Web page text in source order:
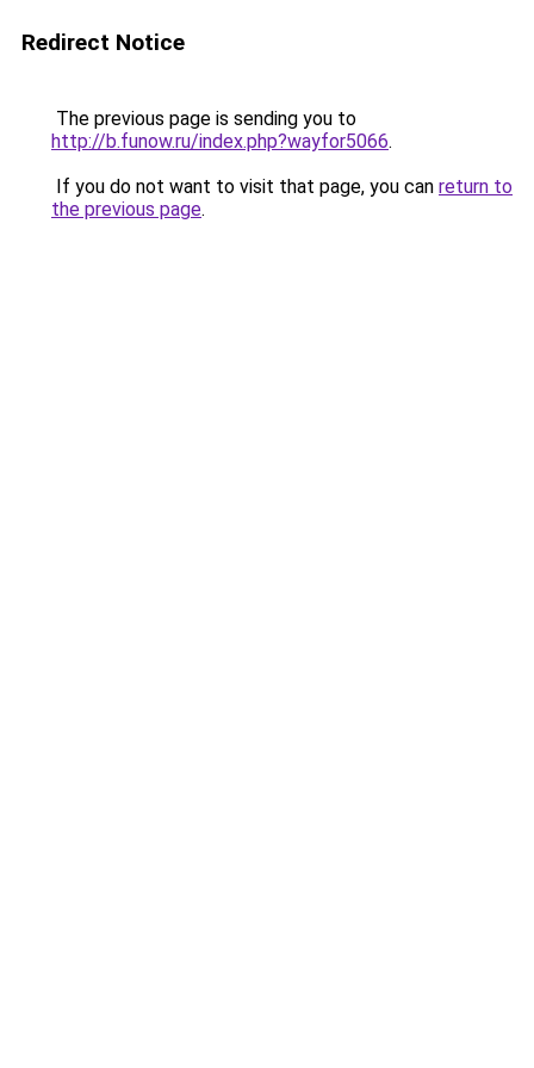
Redirect Notice
The previous page is sending you to
http://b.funow.ru/index.php?wayfor5066.
If you do not want to visit that page, you can return to
the previous page.